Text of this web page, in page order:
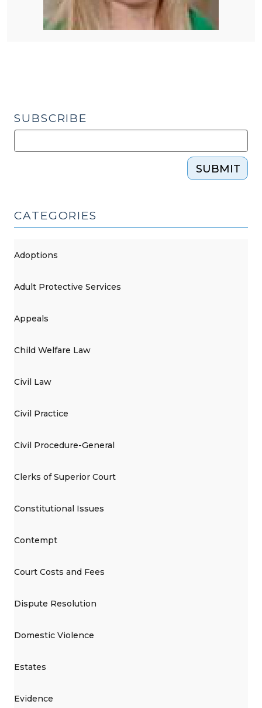
SUBSCRIBE
SUBMIT
CATEGORIES
Adoptions
Adult Protective Services
Appeals
Child Welfare Law
Civil Law
Civil Practice
Civil Procedure-General
Clerks of Superior Court
Constitutional Issues
Contempt
Court Costs and Fees
Dispute Resolution
Domestic Violence
Estates
Evidence